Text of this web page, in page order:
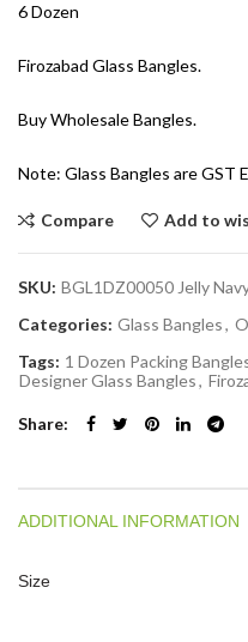
6 Dozen
Firozabad Glass Bangles.
Buy Wholesale Bangles.
Note: Glass Bangles are GST
Compare Add to
SKU: BGL1DZ00050 Jelly
Categories: Glass Bangles,
Tags: 1 Dozen Packing
Designer Glass Bangles,
Share
ADDITIONAL INFORMATION
Size